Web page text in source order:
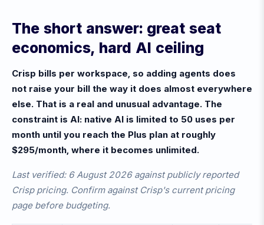
The short answer: great seat
economics, hard AI ceiling
Crisp bills per workspace, so adding agents does
not raise your bill the way it does almost everywhere
else. That is a real and unusual advantage. The
constraint is AI: native AI is limited to 50 uses per
month until you reach the Plus plan at roughly
$295/month, where it becomes unlimited.
Last verified: 6 August 2026 against publicly reported
Crisp pricing. Confirm against Crisp's current pricing
page before budgeting.